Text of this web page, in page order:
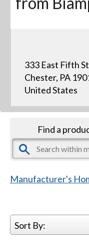
333 East Fifth
Chester, PA
United States
Find a
Manufacturer's
Sort By: